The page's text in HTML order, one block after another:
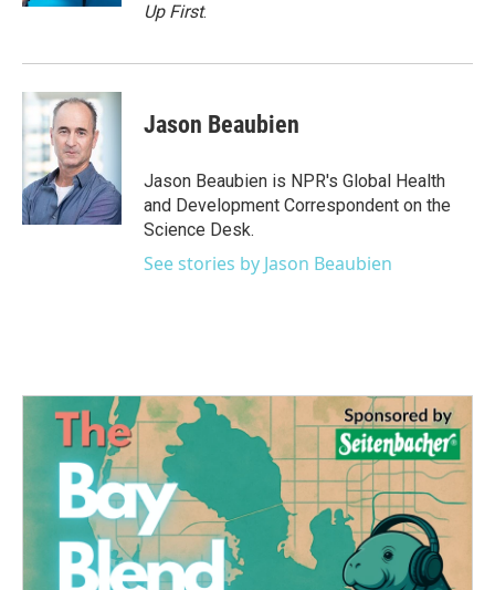
Up First.
Jason Beaubien
Jason Beaubien is NPR's Global Health
and Development Correspondent on the
Science Desk.
See stories by Jason Beaubien